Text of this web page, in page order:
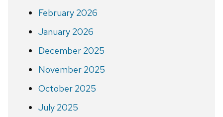
February 2026
January 2026
December 2025
November 2025
October 2025
July 2025